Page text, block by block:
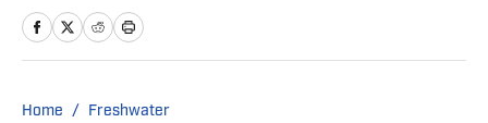
Check out more of his work at
Home / Freshwater